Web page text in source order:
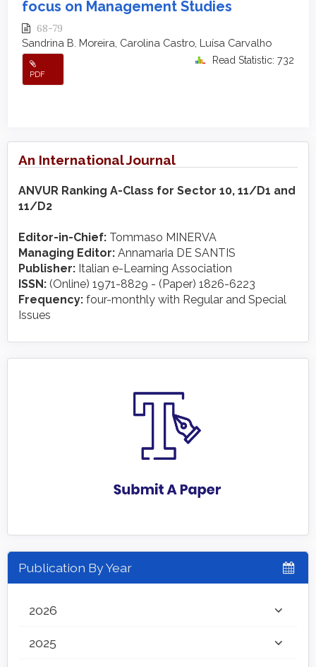
focus on Management Studies
68-79
Sandrina B. Moreira, Carolina Castro, Luísa Carvalho
PDF
Read Statistic: 732
An International Journal
ANVUR Ranking A-Class for Sector 10, 11/D1 and
11/D2
Editor-in-Chief: Tommaso MINERVA
Managing Editor: Annamaria DE SANTIS
Publisher: Italian e-Learning Association
ISSN: (Online) 1971-8829 - (Paper) 1826-6223
Frequency: four-monthly with Regular and Special
Issues
Publication By Year
2026
2025